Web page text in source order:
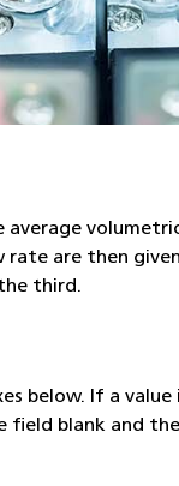
are then
third.
below. If a value
field blank and